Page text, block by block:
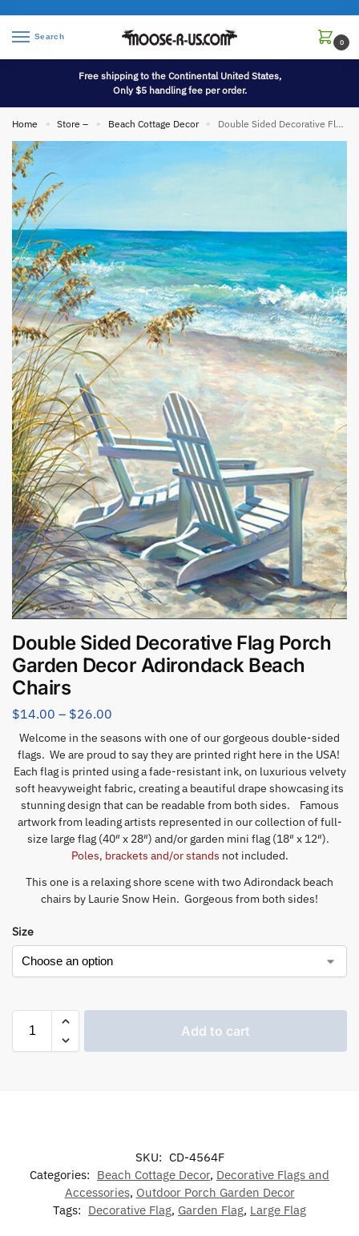
Search
0
Free shipping to the Continental United States,
Only $5 handling fee per order.
Home » Store – » Beach Cottage Decor » Double Sided Decorative Flag Porch Garden Decor Adirondack Beach Chairs
Double Sided Decorative Flag Porch
Garden Decor Adirondack Beach
Chairs
$14.00 – $26.00
Welcome in the seasons with one of our gorgeous double-sided
flags. We are proud to say they are printed right here in the USA!
Each flag is printed using a fade-resistant ink, on luxurious velvety
soft heavyweight fabric, creating a beautiful drape showcasing its
stunning design that can be readable from both sides. Famous
artwork from leading artists represented in our collection of full-
size large flag (40″ x 28″) and/or garden mini flag (18″ x 12″).
Poles, brackets and/or stands not included.
This one is a relaxing shore scene with two Adirondack beach
chairs by Laurie Snow Hein. Gorgeous from both sides!
Size
Add to cart
SKU: CD-4564F
Categories: Beach Cottage Decor, Decorative Flags and
Accessories, Outdoor Porch Garden Decor
Tags: Decorative Flag, Garden Flag, Large Flag